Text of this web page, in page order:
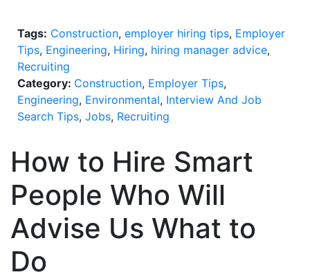
Tags: Construction, employer hiring tips, Employer
Tips, Engineering, Hiring, hiring manager advice,
Recruiting
Category: Construction, Employer Tips,
Engineering, Environmental, Interview And Job
Search Tips, Jobs, Recruiting
How to Hire Smart
People Who Will
Advise Us What to
Do